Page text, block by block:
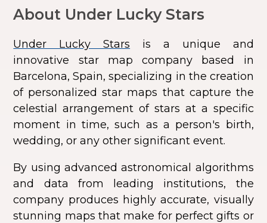
About Under Lucky Stars
Under Lucky Stars is a unique and
innovative star map company based in
Barcelona, Spain, specializing in the creation
of personalized star maps that capture the
celestial arrangement of stars at a specific
moment in time, such as a person's birth,
wedding, or any other significant event.
By using advanced astronomical algorithms
and data from leading institutions, the
company produces highly accurate, visually
stunning maps that make for perfect gifts or